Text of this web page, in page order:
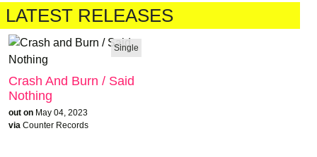
LATEST RELEASES
Single
Crash And Burn / Said
Nothing
out on May 04, 2023
via Counter Records